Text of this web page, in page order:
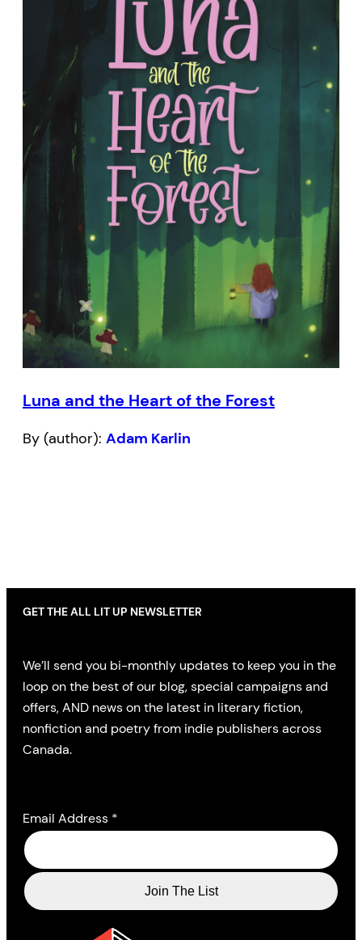
Luna and the Heart of the Forest
By (author): Adam Karlin
GET THE ALL LIT UP NEWSLETTER
We’ll send you bi-monthly updates to keep you in the
loop on the best of our blog, special campaigns and
offers, AND news on the latest in literary fiction,
nonfiction and poetry from indie publishers across
Canada.
Email Address *